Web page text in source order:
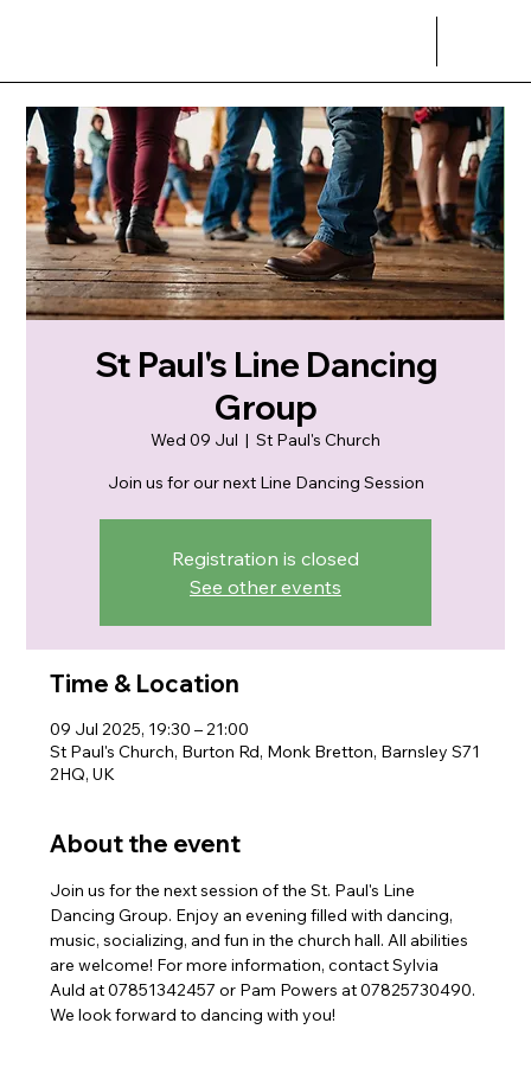
St Paul's Line Dancing
Group
Wed 09 Jul
  |
St Paul's Church
Join us for our next Line Dancing Session
Registration is closed
See other events
Time & Location
09 Jul 2025, 19:30 – 21:00
St Paul's Church, Burton Rd, Monk Bretton, Barnsley S71
2HQ, UK
About the event
Join us for the next session of the St. Paul's Line
Dancing Group. Enjoy an evening filled with dancing,
music, socializing, and fun in the church hall. All abilities
are welcome! For more information, contact Sylvia
Auld at 07851342457 or Pam Powers at 07825730490.
We look forward to dancing with you!